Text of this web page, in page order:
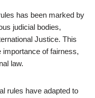
has been marked by
judicial bodies,
Justice. This
of fairness,
law.
rules have adapted to